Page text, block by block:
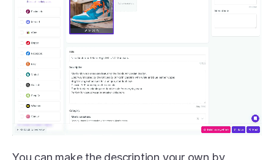
You can make the description your own by